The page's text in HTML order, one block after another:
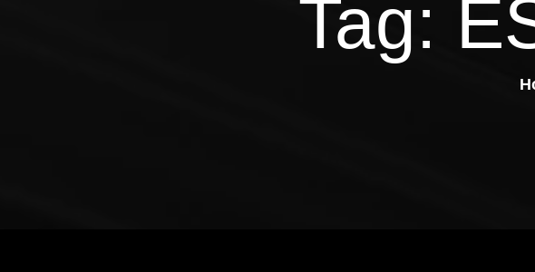
Tag: